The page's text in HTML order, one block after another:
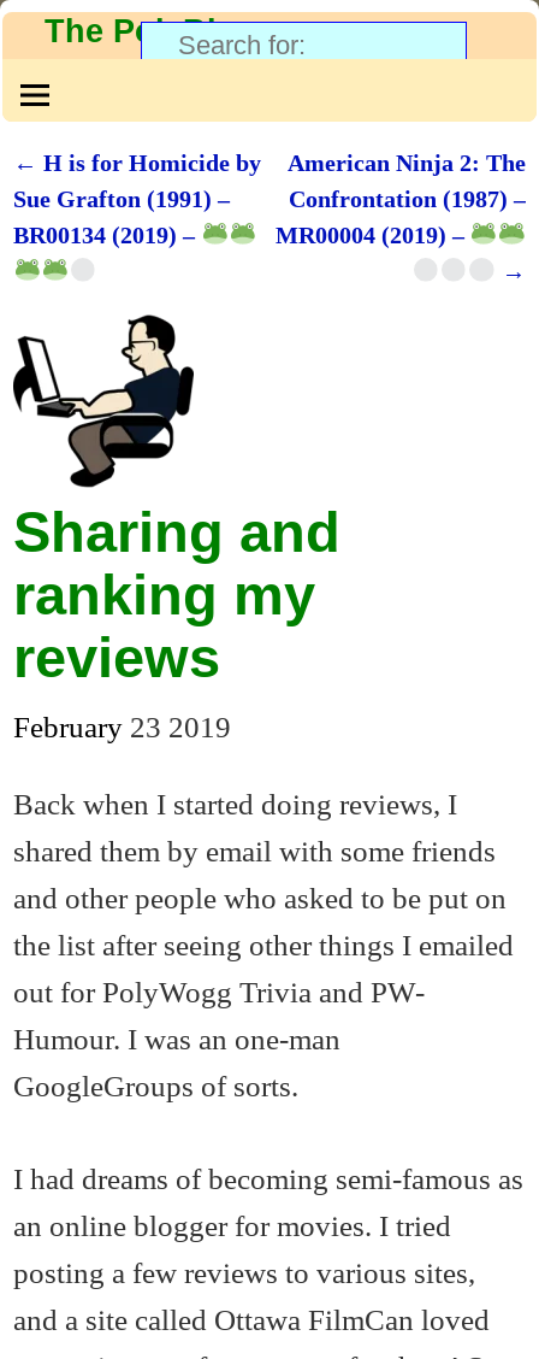
The PolyBlog
Post navigation
← H is for Homicide by
Sue Grafton (1991) –
BR00134 (2019) –
American Ninja 2: The
Confrontation (1987) –
MR00004 (2019) –
→
Sharing and
ranking my
reviews
February 23 2019
Back when I started doing reviews, I
shared them by email with some friends
and other people who asked to be put on
the list after seeing other things I emailed
out for PolyWogg Trivia and PW-
Humour. I was an one-man
GoogleGroups of sorts.
I had dreams of becoming semi-famous as
an online blogger for movies. I tried
posting a few reviews to various sites,
and a site called Ottawa FilmCan loved